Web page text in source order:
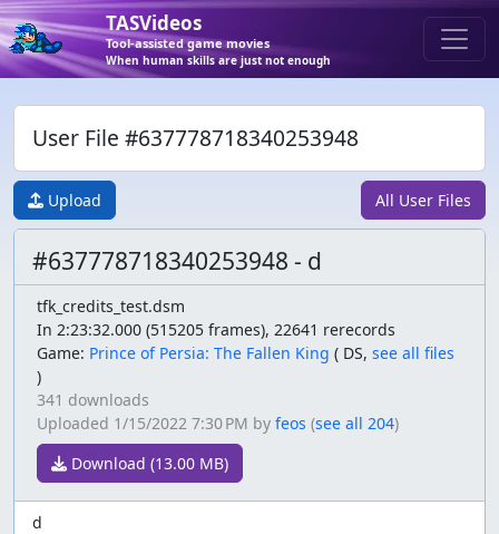
TASVideos
Tool-assisted game movies
When human skills are just not enough
User File #637778718340253948
Upload All User Files
#637778718340253948 - d
tfk_credits_test.dsm
In 2:23:32.000 (515205 frames), 22641 rerecords
Game: Prince of Persia: The Fallen King ( DS, see all files
)
341 downloads
Uploaded 1/15/2022 7:30 PM by feos (see all 204)
Download (13.00 MB)
d